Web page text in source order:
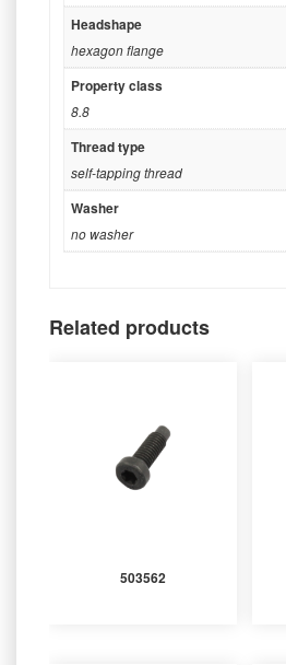
Headshape
hexagon flange
Property class
8.8
Thread type
self-tapping thread
Washer
no washer
Related products
503562